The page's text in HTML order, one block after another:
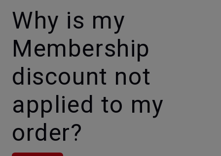
Why is my
Membership
discount not
applied to my
order?